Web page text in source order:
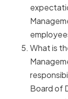
What is
Board of